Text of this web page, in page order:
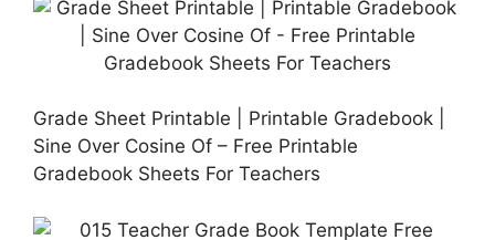
Grade Sheet Printable | Printable Gradebook |
Sine Over Cosine Of – Free Printable
Gradebook Sheets For Teachers